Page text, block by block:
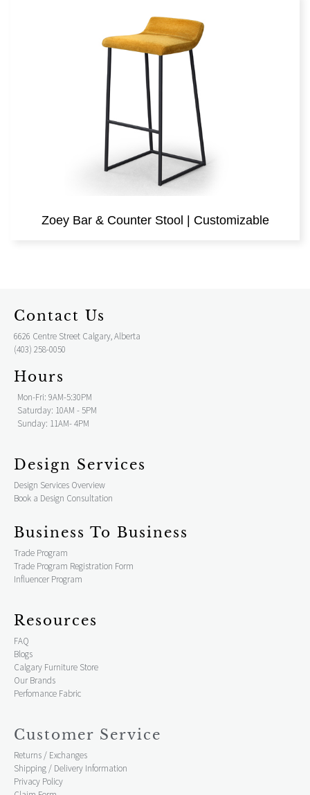
Zoey Bar & Counter Stool | Customizable
Contact Us
6626 Centre Street Calgary, Alberta
(403) 258-0050
Hours
Mon-Fri: 9AM-5:30PM
Saturday: 10AM - 5PM
Sunday: 11AM- 4PM
Design Services
Design Services Overview
Book a Design Consultation
Business To Business
Trade Program
Trade Program Registration Form
Influencer Program
Resources
FAQ
Blogs
Calgary Furniture Store
Our Brands
Perfomance Fabric
Customer Service
Returns / Exchanges
Shipping / Delivery Information
Privacy Policy